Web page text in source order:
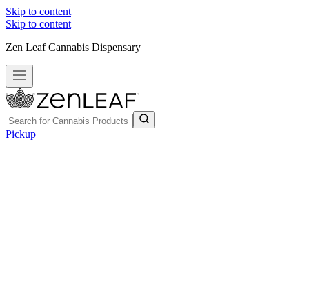
Skip to content
Skip to content
Zen Leaf Cannabis Dispensary
Pickup